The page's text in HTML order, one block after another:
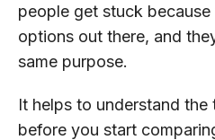
people get stuck because
options out there, and
same purpose.
It helps to understand
before you start